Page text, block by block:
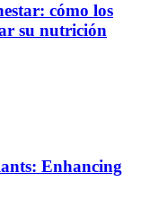
cómo los
su nutrición
Enhancing